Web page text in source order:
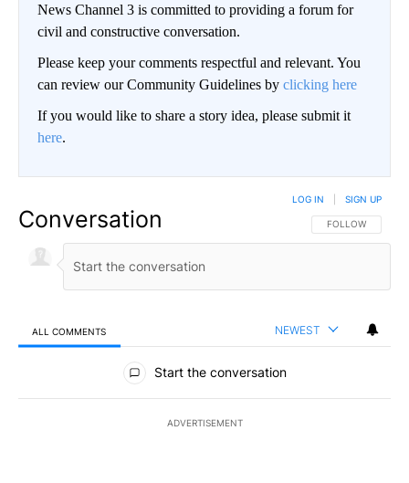
News Channel 3 is committed to providing a forum for
civil and constructive conversation.
Please keep your comments respectful and relevant. You
can review our Community Guidelines by clicking here
If you would like to share a story idea, please submit it
here.
Conversation FOLLOW THIS
FOLLOW
LOG IN SIGN UP
ALL COMMENTS NEWEST
All Comments
Start the conversation
ADVERTISEMENT